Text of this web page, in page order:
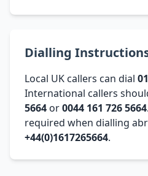
Dialling
Local UK callers can dial
International callers
5664 or0044 161 726 5664
required when dialling
+44(0)1617265664.